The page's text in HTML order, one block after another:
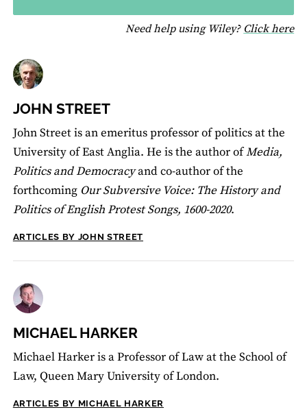
Need help using Wiley? Click here
JOHN STREET
John Street is an emeritus professor of politics at the
University of East Anglia. He is the author ofMedia,
Politics and Democracyand co-author of the
forthcoming Our Subversive Voice: The History and
Politics of English Protest Songs, 1600-2020.
ARTICLES BY JOHN STREET
MICHAEL HARKER
Michael Harker is a Professor of Law at the School of
Law, Queen Mary University of London.
ARTICLES BY MICHAEL HARKER